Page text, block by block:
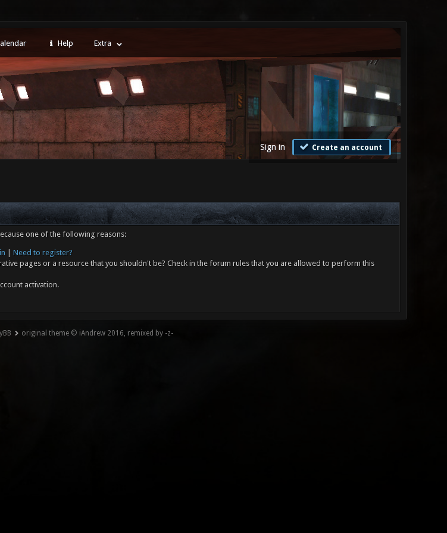
Help Extra
Sign in Create an account
one of the following reasons:
Need to register?
pages or a resource that you shouldn't be? Check in the forum rules that you are allowed to perform this
activation.
original theme © iAndrew 2016, remixed by -z-